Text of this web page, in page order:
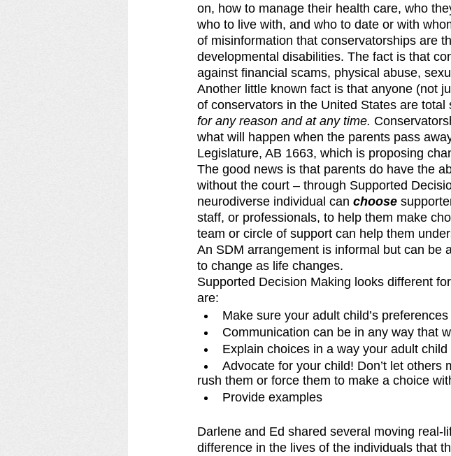
on, how to manage their health care, who
who to live with, and who to date or with
of misinformation that conservatorships are
developmental disabilities. The fact is that
against financial scams, physical abuse,
Another little known fact is that anyone (not
of conservators in the United States are
for any reason and at any time.
what will happen when the parents pass
Legislature, AB 1663, which is proposing
The good news is that parents do have the
without the court – through Supported
neurodiverse individual can choose
staff, or professionals, to help them make
team or circle of support can help them
An SDM arrangement is informal but can be
to change as life changes.
Supported Decision Making looks different
are:
Make sure your adult child’s
Communication can be in any way that
Explain choices in a way your adult
Advocate for your child! Don’t let others
rush them or force them to make a choice
Provide examples
Darlene and Ed shared several moving
difference in the lives of the individuals that